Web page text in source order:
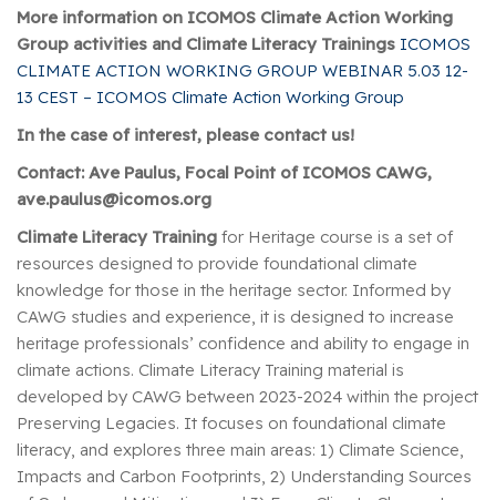
More information on ICOMOS Climate Action Working
Group activities and Climate Literacy Trainings ICOMOS
CLIMATE ACTION WORKING GROUP WEBINAR 5.03 12-
13 CEST – ICOMOS Climate Action Working Group
In the case of interest, please contact us!
Contact: Ave Paulus, Focal Point of ICOMOS CAWG,
ave.paulus@icomos.org
Climate Literacy Training for Heritage course is a set of
resources designed to provide foundational climate
knowledge for those in the heritage sector. Informed by
CAWG studies and experience, it is designed to increase
heritage professionals’ confidence and ability to engage in
climate actions. Climate Literacy Training material is
developed by CAWG between 2023-2024 within the project
Preserving Legacies. It focuses on foundational climate
literacy, and explores three main areas: 1) Climate Science,
Impacts and Carbon Footprints, 2) Understanding Sources